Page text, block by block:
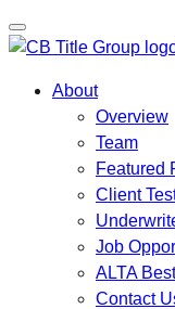
About
Overview
Team
Featured
Client
Job
ALTA
Contact